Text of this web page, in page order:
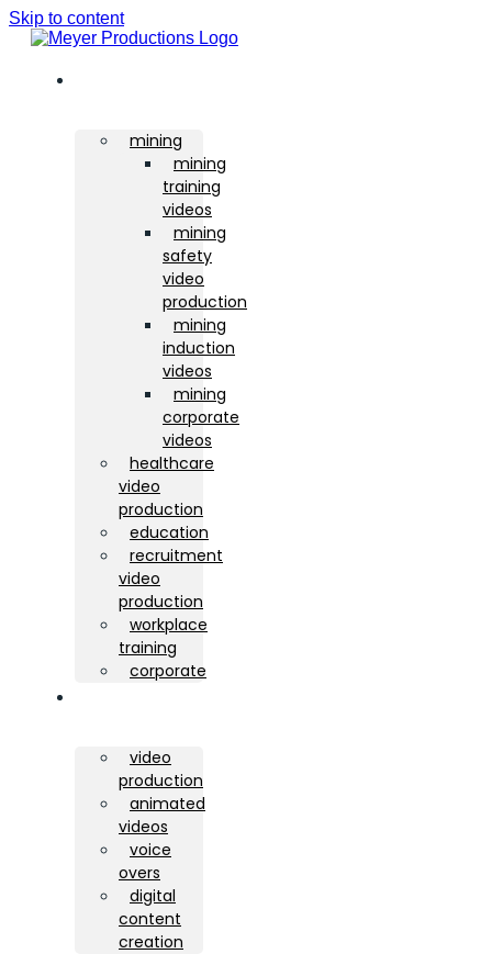
Skip to content
mining
mining
training
videos
mining
safety
video
production
mining
induction
videos
mining
corporate
videos
healthcare
video
production
education
recruitment
video
production
workplace
training
corporate
video
production
animated
videos
voice
overs
digital
content
creation